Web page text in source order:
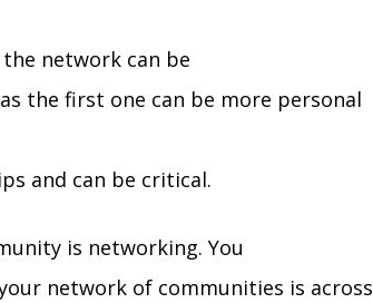
network can be
the first one can be more personal
and can be critical.
is networking. You
network of communities is across